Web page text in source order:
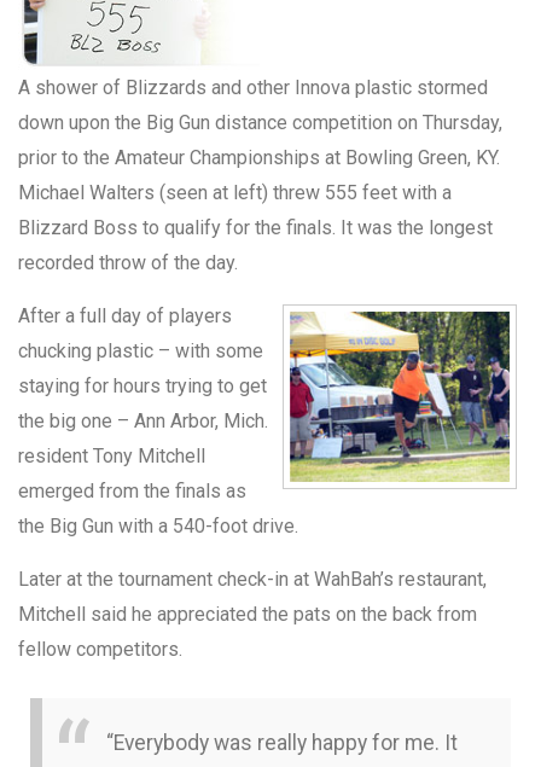
A shower of Blizzards and other Innova plastic stormed
down upon the Big Gun distance competition on Thursday,
prior to the Amateur Championships at Bowling Green, KY.
Michael Walters (seen at left) threw 555 feet with a
Blizzard Boss to qualify for the finals. It was the longest
recorded throw of the day.
After a full day of players
chucking plastic – with some
staying for hours trying to get
the big one – Ann Arbor, Mich.
resident Tony Mitchell
emerged from the finals as
the Big Gun with a 540-foot drive.
Later at the tournament check-in at WahBah’s restaurant,
Mitchell said he appreciated the pats on the back from
fellow competitors.
“Everybody was really happy for me. It